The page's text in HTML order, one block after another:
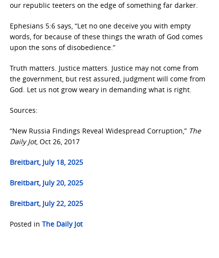
our republic teeters on the edge of something far darker.
Ephesians 5:6 says, “Let no one deceive you with empty
words, for because of these things the wrath of God comes
upon the sons of disobedience.”
Truth matters. Justice matters. Justice may not come from
the government, but rest assured, judgment will come from
God. Let us not grow weary in demanding what is right.
Sources:
“New Russia Findings Reveal Widespread Corruption,” The
Daily Jot, Oct 26, 2017
Breitbart, July 18, 2025
Breitbart, July 20, 2025
Breitbart, July 22, 2025
Posted in The Daily Jot